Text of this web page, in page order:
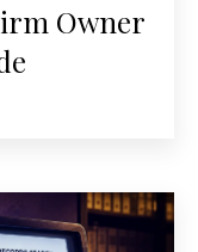
Owner